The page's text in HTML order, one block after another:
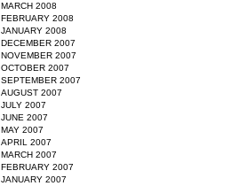
MARCH 2008
FEBRUARY 2008
JANUARY 2008
DECEMBER 2007
NOVEMBER 2007
OCTOBER 2007
SEPTEMBER 2007
AUGUST 2007
JULY 2007
JUNE 2007
MAY 2007
APRIL 2007
MARCH 2007
FEBRUARY 2007
JANUARY 2007